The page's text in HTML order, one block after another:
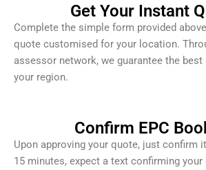
Get Your Instant
Complete the simple form provided
quote customised for your location.
assessor network, we guarantee the
your region.
Confirm EPC
Upon approving your quote, just confirm
15 minutes, expect a text confirming your